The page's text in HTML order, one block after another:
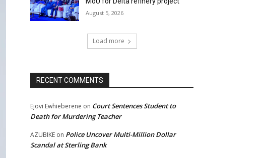
August 5, 2026
Load more
RECENT COMMENTS
Ejovi Ewhieberene on Court Sentences Student to
Death for Murdering Teacher
AZUBIKE on Police Uncover Multi-Million Dollar
Scandal at Sterling Bank